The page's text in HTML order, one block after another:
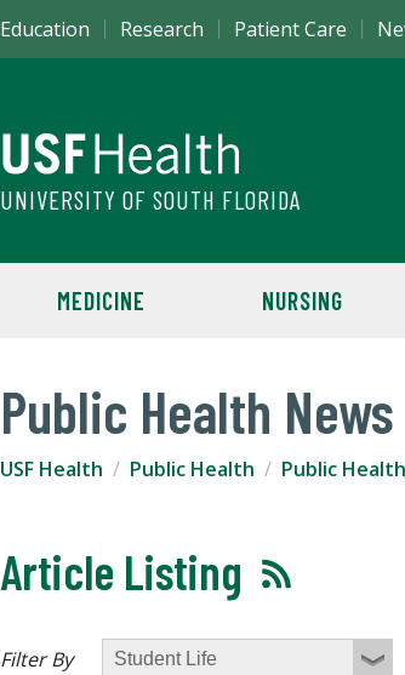
UNIVERSITY OF SOUTH FLORIDA
MEDICINE NURSING
Education Research Patient Care
Public Health News
USF Health Public Health Public
Article Listing
Filter By